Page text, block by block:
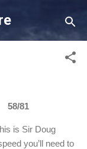
81
is Sir Doug
you’ll need to